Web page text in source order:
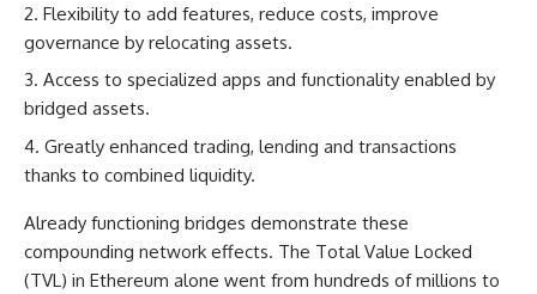
Flexibility to add features, reduce costs, improve
governance by relocating assets.
Access to specialized apps and functionality enabled by
bridged assets.
Greatly enhanced trading, lending and transactions
thanks to combined liquidity.
Already functioning bridges demonstrate these
compounding network effects. The Total Value Locked
(TVL) in Ethereum alone went from hundreds of millions to